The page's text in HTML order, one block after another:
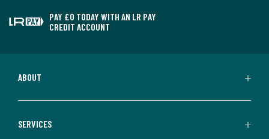
PAY £0 TODAY WITH AN LR PAY
CREDIT ACCOUNT
ABOUT
SERVICES